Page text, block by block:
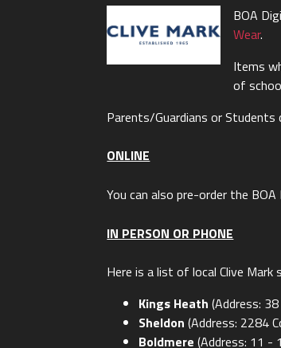
BOA
Wear.
Items
of
Parents/Guardians or Students
ONLINE
You can also pre-order the
IN PERSON OR PHONE
Here is a list of local Clive
Kings Heath (Address:
Sheldon(Address: 2284
Boldmere(Address: 11 -